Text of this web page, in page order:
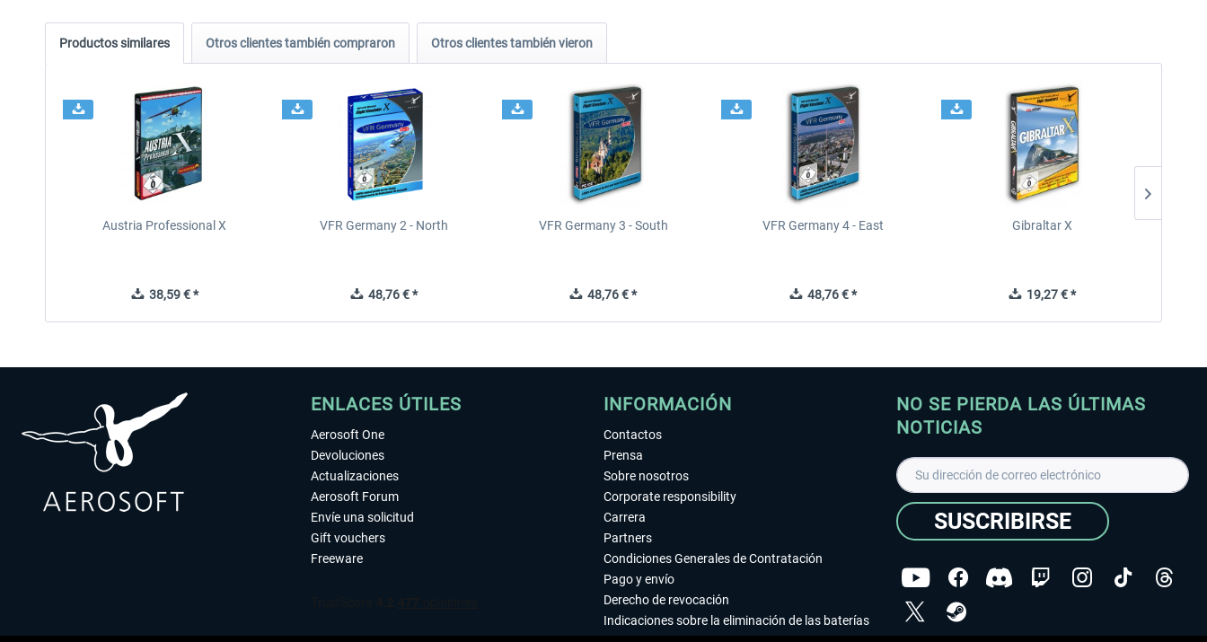
Productos similares Otros clientes también compraron Otros clientes también vieron
Austria Professional X
38,59 € *
VFR Germany 2 - North
48,76 € *
VFR Germany 3 - South
48,76 € *
VFR Germany 4 - East
48,76 € *
Gibraltar X
19,27 € *
ENLACES ÚTILES
Aerosoft One
Devoluciones
Actualizaciones
Aerosoft Forum
Envíe una solicitud
Gift vouchers
Freeware
INFORMACIÓN
Contactos
Prensa
Sobre nosotros
Corporate responsibility
Carrera
Partners
Condiciones Generales de Contratación
Pago y envío
Derecho de revocación
Indicaciones sobre la eliminación de las baterías
NO SE PIERDA LAS ÚLTIMAS
NOTICIAS
SUSCRIBIRSE